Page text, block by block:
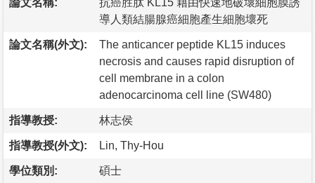
導人類結腸腺癌細胞產生細胞壞死
論文名稱(外文):
The anticancer peptide KL15 induces
necrosis and causes rapid disruption of
cell membrane in a colon
adenocarcinoma cell line (SW480)
指導教授: 林志侯
指導教授(外文): Lin, Thy-Hou
學位類別: 碩士